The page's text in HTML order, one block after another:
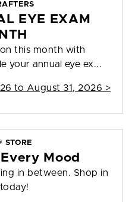
EYE EXAM
this month with
your annual eye ex...
to August 31, 2026 >
STORE
Mood
in between. Shop in